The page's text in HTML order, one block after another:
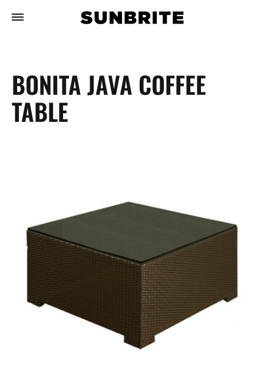
BONITA JAVA COFFEE
TABLE